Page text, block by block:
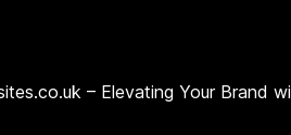
– Elevating Your Brand